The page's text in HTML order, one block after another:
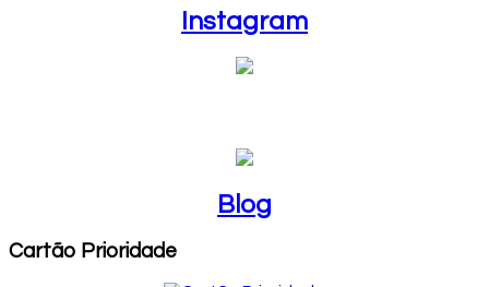
Instagram
Blog
Cartão Prioridade